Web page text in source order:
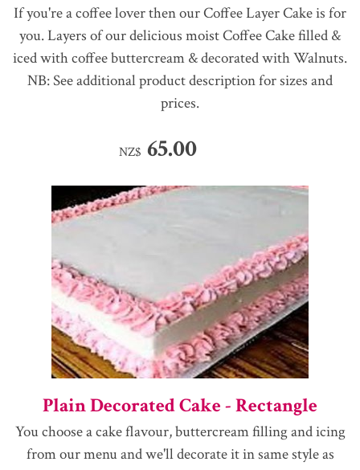
If you're a coffee lover then our Coffee Layer Cake is for
you. Layers of our delicious moist Coffee Cake filled &
iced with coffee buttercream & decorated with Walnuts.
NB: See additional product description for sizes and
prices.
NZ$ 65.00
Plain Decorated Cake - Rectangle
You choose a cake flavour, buttercream filling and icing
from our menu and we'll decorate it in same style as